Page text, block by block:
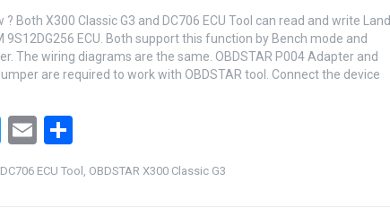
? Both X300 Classic G3 and DC706 ECU Tool can read and write Land
9S12DG256 ECU. Both support this function by Bench mode and
The wiring diagrams are the same. OBDSTAR P004 Adapter and
are required to work with OBDSTAR tool. Connect the device
T
wi
E
m h
ar
ECU Tool , OBDSTAR X300 Classic G3